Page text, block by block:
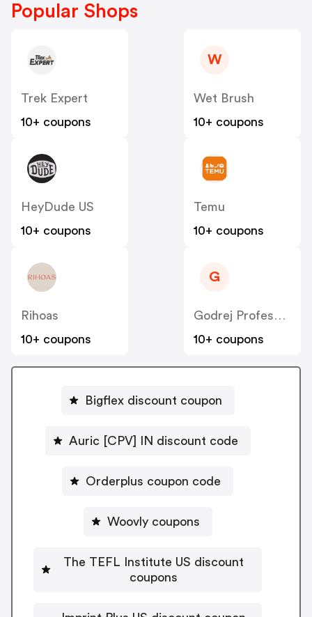
Popular Shops
Trek Expert
10+ coupons
W
Wet Brush
10+ coupons
HeyDude US
10+ coupons
Temu
10+ coupons
Rihoas
10+ coupons
G
10+ coupons
Bigflex discount coupon
Auric [CPV] IN discount code
Orderplus coupon code
Woovly coupons
The TEFL Institute US discount
coupons